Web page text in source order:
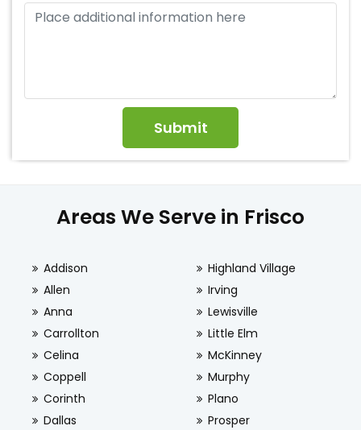
Areas We Serve in Frisco
Addison
Allen
Anna
Carrollton
Celina
Coppell
Corinth
Dallas
Highland Village
Irving
Lewisville
Little Elm
McKinney
Murphy
Plano
Prosper